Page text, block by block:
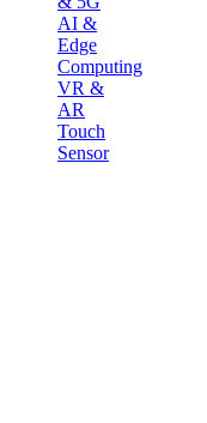
AI &
Edge
Computing
VR &
AR
Touch
Sensor